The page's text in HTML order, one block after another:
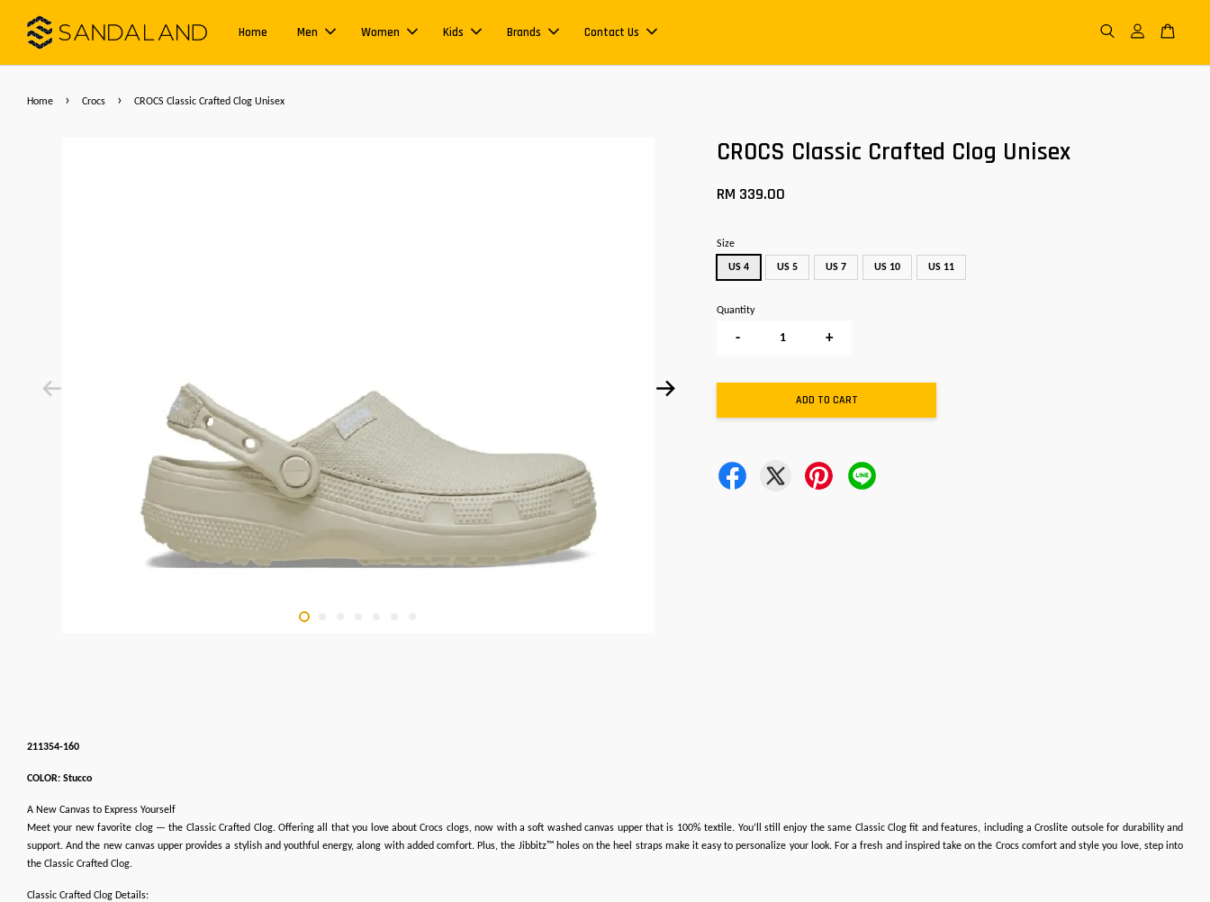
Home Men Women Kids Brands Contact Us
Home › Crocs › CROCS Classic Crafted Clog Unisex
CROCS Classic Crafted Clog Unisex
RM 339.00
Size
US 4 US 5 US 7 US 10 US 11
Quantity
- +
ADD TO CART
211354-160
COLOR: Stucco
A New Canvas to Express Yourself
Meet your new favorite clog — the Classic Crafted Clog. Offering all that you love about Crocs clogs, now with a soft washed canvas upper that is 100% textile. You’ll still enjoy the same Classic Clog fit and features, including a Croslite outsole for durability and
support. And the new canvas upper provides a stylish and youthful energy, along with added comfort. Plus, the Jibbitz™ holes on the heel straps make it easy to personalize your look. For a fresh and inspired take on the Crocs comfort and style you love, step into
the Classic Crafted Clog.
Classic Crafted Clog Details: